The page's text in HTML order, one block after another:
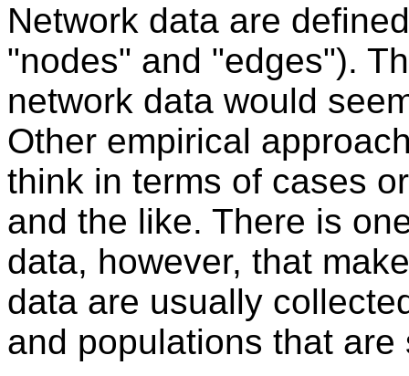
Network data are
"nodes" and "edges").
network data would
Other empirical
think in terms of cases
and the like. There is
data, however, that
data are usually
and populations that are